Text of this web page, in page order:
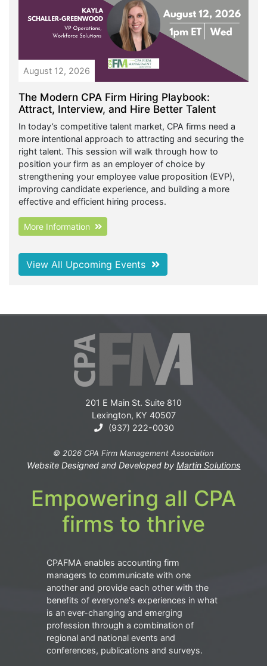
August 12, 2026
The Modern CPA Firm Hiring Playbook:
Attract, Interview, and Hire Better Talent
In today’s competitive talent market, CPA firms need a
more intentional approach to attracting and securing the
right talent. This session will walk through how to
position your firm as an employer of choice by
strengthening your employee value proposition (EVP),
improving candidate experience, and building a more
effective and efficient hiring process.
More Information
View All Upcoming Events
201 E Main St. Suite 810
Lexington, KY 40507
(937) 222-0030
© 2026 CPA Firm Management Association
Website Designed and Developed by Martin Solutions
Empowering all CPA
firms to thrive
CPAFMA enables accounting firm
managers to communicate with one
another and provide each other with the
benefits of everyone's experiences in what
is an ever-changing and emerging
profession through a combination of
regional and national events and
conferences, publications and surveys.